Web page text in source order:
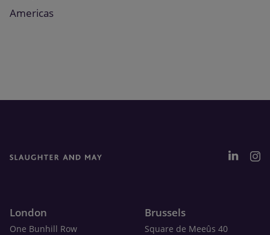
Americas
London
One Bunhill Row
Brussels
Square de Meeûs 40